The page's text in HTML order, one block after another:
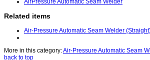
AirPressure Automatic Seam Welder
Related items
Air-Pressure Automatic Seam Welder
More in this category:Air-Pressure Automatic Seam
back to top